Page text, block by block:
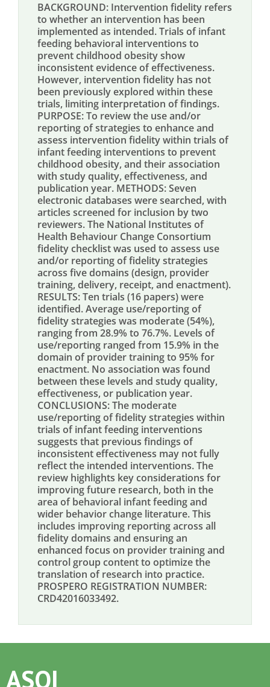
BACKGROUND: Intervention fidelity refers
to whether an intervention has been
implemented as intended. Trials of infant
feeding behavioral interventions to
prevent childhood obesity show
inconsistent evidence of effectiveness.
However, intervention fidelity has not
been previously explored within these
trials, limiting interpretation of findings.
PURPOSE: To review the use and/or
reporting of strategies to enhance and
assess intervention fidelity within trials of
infant feeding interventions to prevent
childhood obesity, and their association
with study quality, effectiveness, and
publication year. METHODS: Seven
electronic databases were searched, with
articles screened for inclusion by two
reviewers. The National Institutes of
Health Behaviour Change Consortium
fidelity checklist was used to assess use
and/or reporting of fidelity strategies
across five domains (design, provider
training, delivery, receipt, and enactment).
RESULTS: Ten trials (16 papers) were
identified. Average use/reporting of
fidelity strategies was moderate (54%),
ranging from 28.9% to 76.7%. Levels of
use/reporting ranged from 15.9% in the
domain of provider training to 95% for
enactment. No association was found
between these levels and study quality,
effectiveness, or publication year.
CONCLUSIONS: The moderate
use/reporting of fidelity strategies within
trials of infant feeding interventions
suggests that previous findings of
inconsistent effectiveness may not fully
reflect the intended interventions. The
review highlights key considerations for
improving future research, both in the
area of behavioral infant feeding and
wider behavior change literature. This
includes improving reporting across all
fidelity domains and ensuring an
enhanced focus on provider training and
control group content to optimize the
translation of research into practice.
PROSPERO REGISTRATION NUMBER:
CRD42016033492.
ASOI